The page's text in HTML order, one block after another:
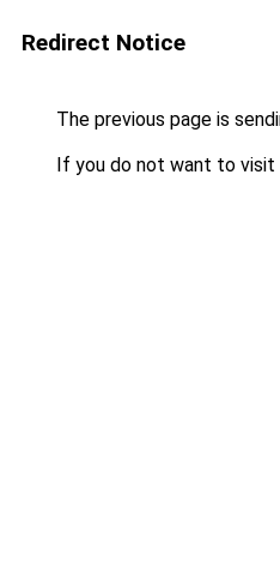
Redirect Notice
The previous page is
If you do not want to visit